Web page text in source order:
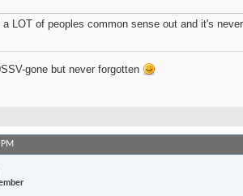
a LOT of peoples common sense out and it's
gone but never forgotten